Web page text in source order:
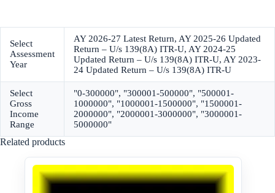
Select
Assessment
Year
AY 2026-27 Latest Return, AY 2025-26 Updated
Return – U/s 139(8A) ITR-U, AY 2024-25
Updated Return – U/s 139(8A) ITR-U, AY 2023-
24 Updated Return – U/s 139(8A) ITR-U
Select
Gross
Income
Range
"0-300000", "300001-500000", "500001-
1000000", "1000001-1500000", "1500001-
2000000", "2000001-3000000", "3000001-
5000000"
Related products